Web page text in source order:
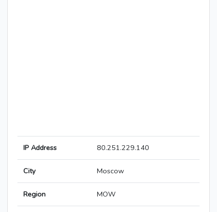
IP Address 80.251.229.140
City Moscow
Region MOW